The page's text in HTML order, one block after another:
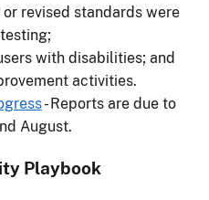
revised standards were
with disabilities; and
activities.
- Reports are due to
August.
Playbook